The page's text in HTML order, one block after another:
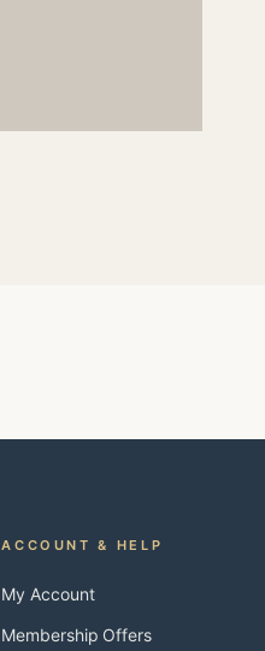
ACCOUNT & HELP
My Account
Membership Offers